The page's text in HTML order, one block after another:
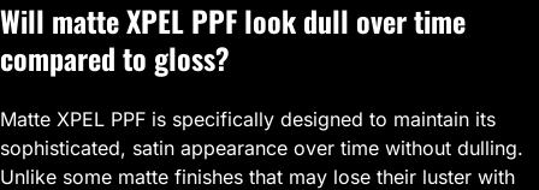
Will matte XPEL PPF look dull over time
compared to gloss?
Matte XPEL PPF is specifically designed to maintain its
sophisticated, satin appearance over time without dulling.
Unlike some matte finishes that may lose their luster with